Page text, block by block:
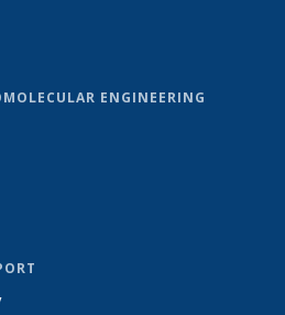
ENGINEERING